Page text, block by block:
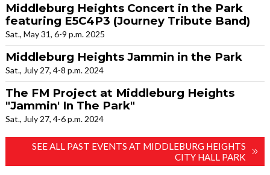
Middleburg Heights Concert in the Park
featuring E5C4P3 (Journey Tribute Band)
Sat., May 31, 6-9 p.m. 2025
Middleburg Heights Jammin in the Park
Sat., July 27, 4-8 p.m. 2024
The FM Project at Middleburg Heights
"Jammin' In The Park"
Sat., July 27, 4-6 p.m. 2024
SEE ALL PAST EVENTS AT MIDDLEBURG HEIGHTS
CITY HALL PARK